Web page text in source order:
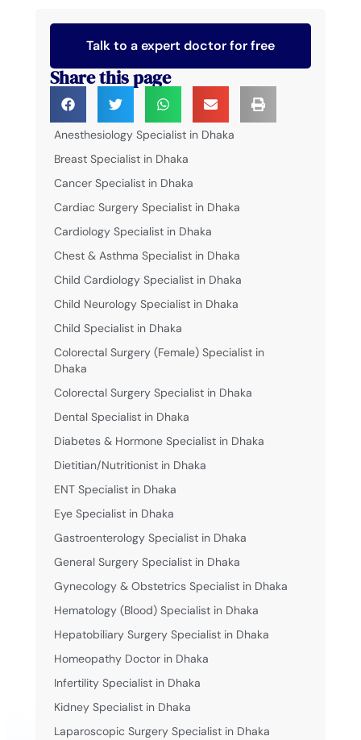
Talk to a expert doctor for free
Share this page
Anesthesiology Specialist in Dhaka
Breast Specialist in Dhaka
Cancer Specialist in Dhaka
Cardiac Surgery Specialist in Dhaka
Cardiology Specialist in Dhaka
Chest & Asthma Specialist in Dhaka
Child Cardiology Specialist in Dhaka
Child Neurology Specialist in Dhaka
Child Specialist in Dhaka
Colorectal Surgery (Female) Specialist in
Dhaka
Colorectal Surgery Specialist in Dhaka
Dental Specialist in Dhaka
Diabetes & Hormone Specialist in Dhaka
Dietitian/Nutritionist in Dhaka
ENT Specialist in Dhaka
Eye Specialist in Dhaka
Gastroenterology Specialist in Dhaka
General Surgery Specialist in Dhaka
Gynecology & Obstetrics Specialist in Dhaka
Hematology (Blood) Specialist in Dhaka
Hepatobiliary Surgery Specialist in Dhaka
Homeopathy Doctor in Dhaka
Infertility Specialist in Dhaka
Kidney Specialist in Dhaka
Laparoscopic Surgery Specialist in Dhaka